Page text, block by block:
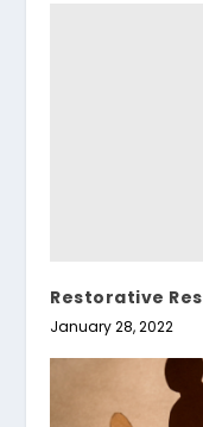
Restorative
January 28, 2022